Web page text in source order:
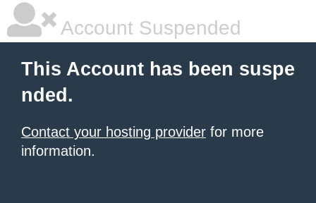
Account Suspended
This Account has been suspe
nded.
Contact your hosting provider for more
information.